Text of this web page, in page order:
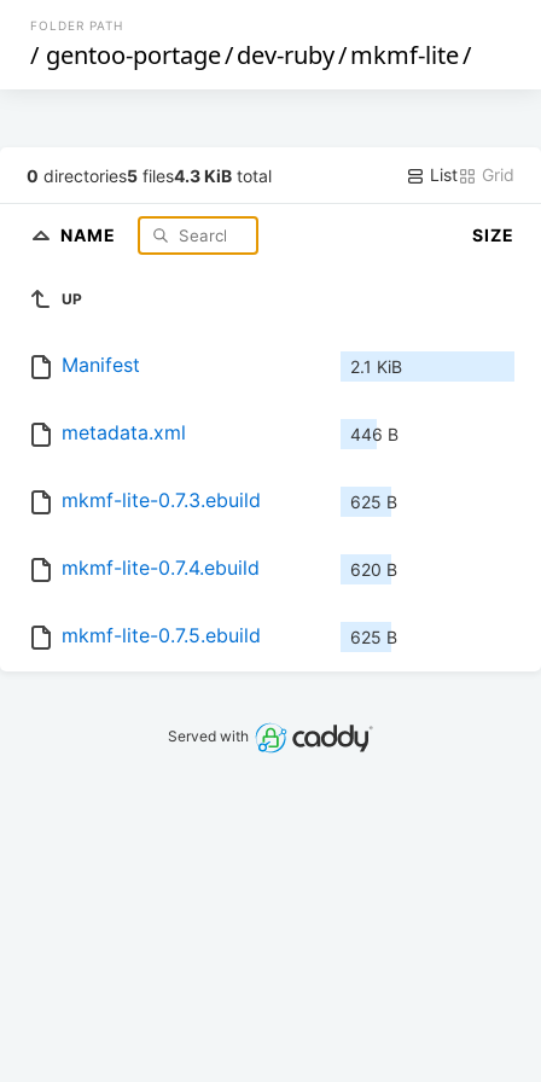
FOLDER PATH
/ gentoo-portage/dev-ruby/mkmf-lite/
0 directories5 files4.3 KiB total List Grid
NAME SIZE
UP
Manifest 2.1 KiB
metadata.xml 446 B
mkmf-lite-0.7.3.ebuild 625 B
mkmf-lite-0.7.4.ebuild 620 B
mkmf-lite-0.7.5.ebuild 625 B
Served with